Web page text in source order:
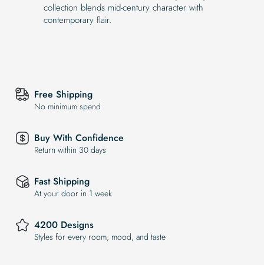
collection blends mid-century character with
contemporary flair.
Free Shipping
No minimum spend
Buy With Confidence
Return within 30 days
Fast Shipping
At your door in 1 week
4200 Designs
Styles for every room, mood, and taste